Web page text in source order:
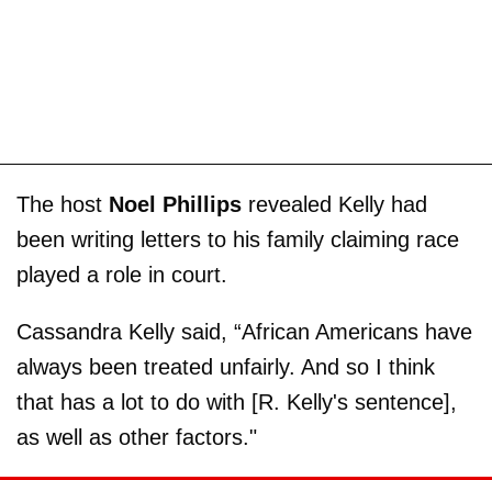
The host Noel Phillips revealed Kelly had
been writing letters to his family claiming race
played a role in court.
Cassandra Kelly said, “African Americans have
always been treated unfairly. And so I think
that has a lot to do with [R. Kelly's sentence],
as well as other factors."